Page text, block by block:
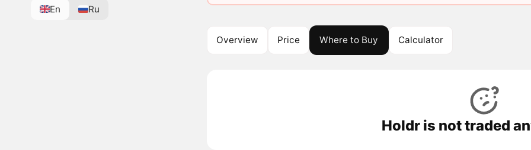
En Ru
Overview Price Where to Buy Calculator
Holdr is not traded